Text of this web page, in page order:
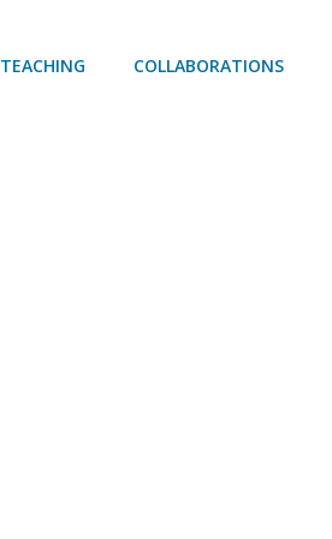
TEACHING COLLABORATIONS